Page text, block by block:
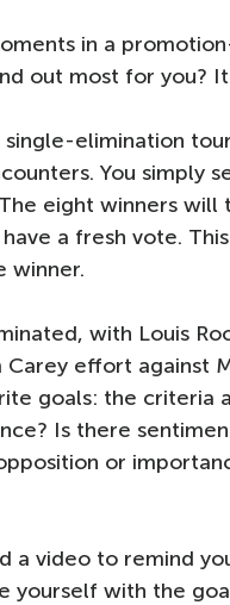
in a
out most for you?
elimination
You simply
eight winners
a fresh vote.
winner.
with Louis
Carey effort against
goals: the criteria
Is there
or
a video to remind
yourself with the